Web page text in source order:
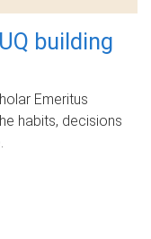
building
Emeritus
habits, decisions